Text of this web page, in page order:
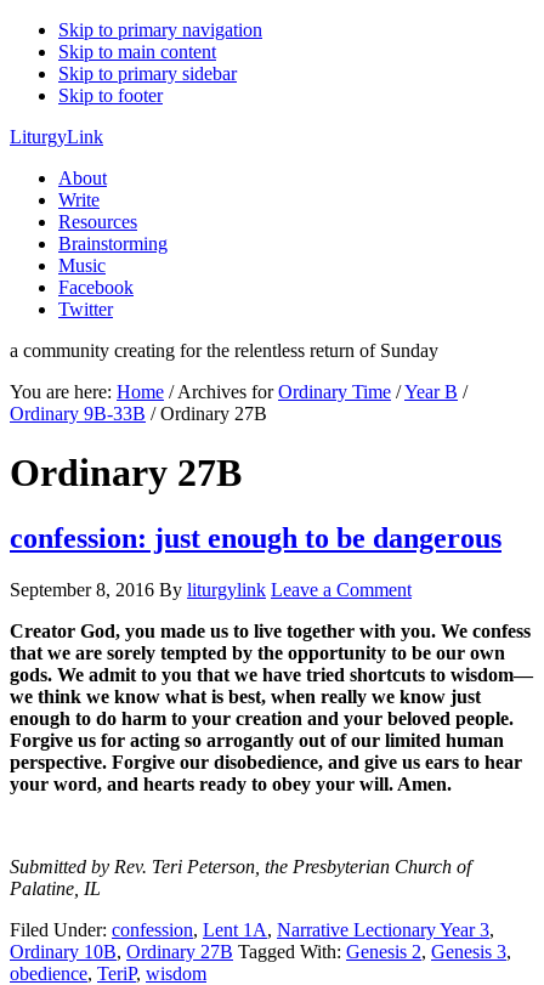
Skip to primary navigation
Skip to main content
Skip to primary sidebar
Skip to footer
LiturgyLink
About
Write
Resources
Brainstorming
Music
Facebook
Twitter
a community creating for the relentless return of Sunday
You are here: Home /Archives forOrdinary Time /Year B /
Ordinary 9B-33B /Ordinary 27B
Ordinary 27B
confession: just enough to be dangerous
September 8, 2016 By liturgylink Leave a Comment
Creator God, you made us to live together with you. We confess
that we are sorely tempted by the opportunity to be our own
gods. We admit to you that we have tried shortcuts to wisdom—
we think we know what is best, when really we know just
enough to do harm to your creation and your beloved people.
Forgive us for acting so arrogantly out of our limited human
perspective. Forgive our disobedience, and give us ears to hear
your word, and hearts ready to obey your will. Amen.
Submitted by Rev. Teri Peterson, the Presbyterian Church of
Palatine, IL
Filed Under: confession, Lent 1A, Narrative Lectionary Year 3,
Ordinary 10B, Ordinary 27B Tagged With: Genesis 2, Genesis 3,
obedience, TeriP, wisdom